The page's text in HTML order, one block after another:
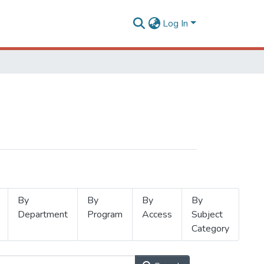
Log In
By
Department
By
Program
By
Access
By
Subject
Category